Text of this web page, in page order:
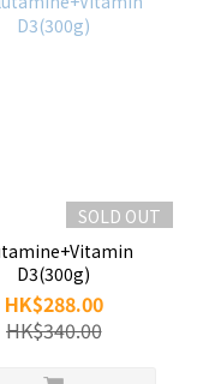
SOLD OUT
D3(300g)
HK$288.00
HK$340.00